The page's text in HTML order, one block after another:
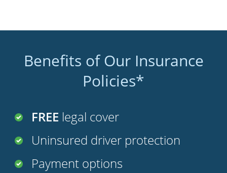
Benefits of Our Insurance
Policies*
FREE legal cover
Uninsured driver protection
Payment options